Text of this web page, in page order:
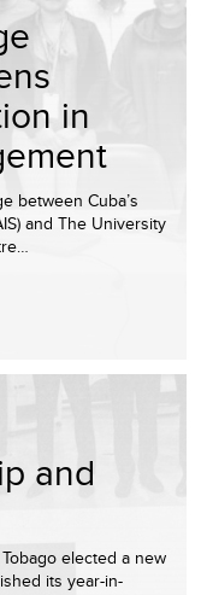
in
between Cuba’s
and The University
and
elected a new
its year-in-